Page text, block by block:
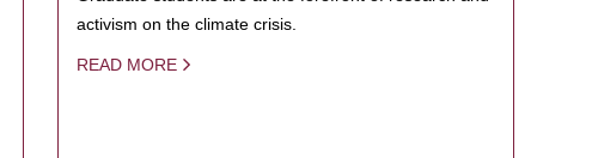
activism on the climate crisis.
READ MORE